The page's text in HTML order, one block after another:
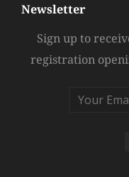
Newsletter
Sign up to
registration